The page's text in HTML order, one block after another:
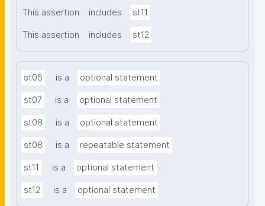
This assertion includes st11
This assertion includes st12
st05 is a optional statement
st07 is a optional statement
st08 is a optional statement
st08 is a repeatable statement
st11 is a optional statement
st12 is a optional statement